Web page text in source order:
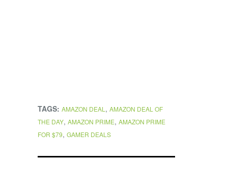
TAGS: AMAZON DEAL , AMAZON DEAL OF
THE DAY, AMAZON PRIME, AMAZON PRIME
FOR $79, GAMER DEALS